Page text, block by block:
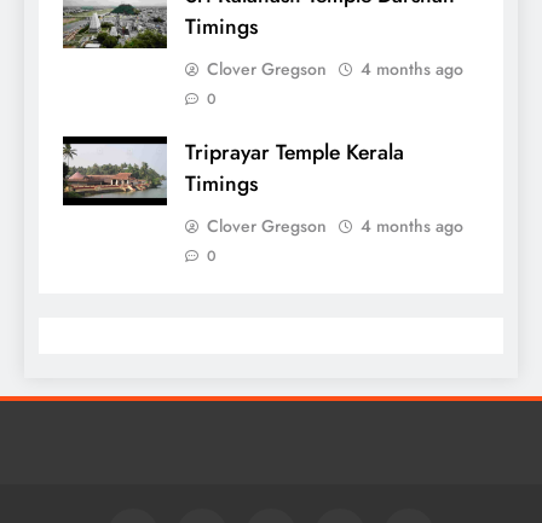
Timings
Clover Gregson 4 months ago
0
Triprayar Temple Kerala
Timings
Clover Gregson 4 months ago
0